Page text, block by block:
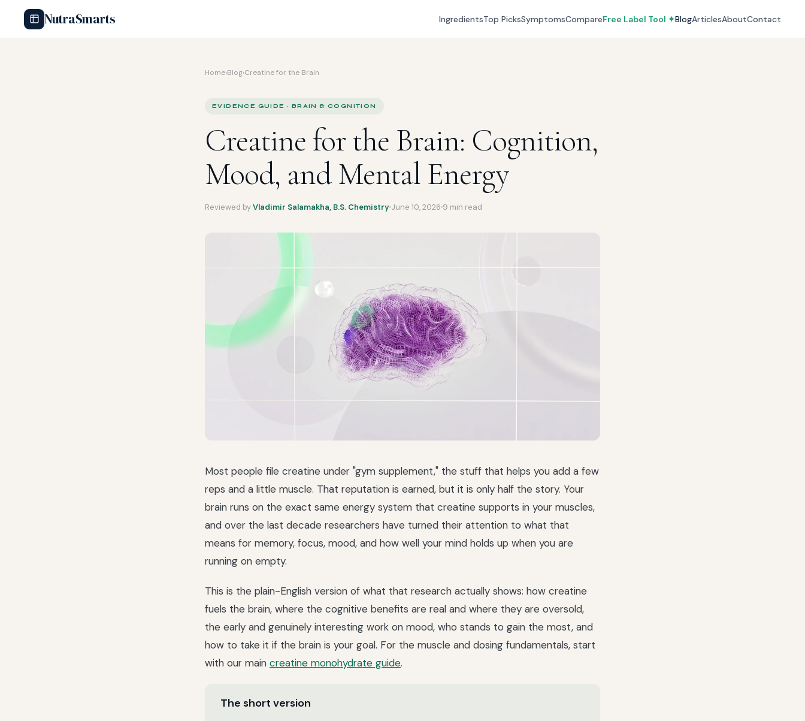
NutraSmarts IngredientsTop PicksSymptomsCompareFree Label Tool ✦BlogArticlesAboutContact
Home›Blog›Creatine for the Brain
EVIDENCE GUIDE · BRAIN & COGNITION
Creatine for the Brain: Cognition,
Mood, and Mental Energy
Reviewed byVladimir Salamakha, B.S. Chemistry June 10, 2026 9 min read
Most people file creatine under "gym supplement," the stuff that helps you add a few
reps and a little muscle. That reputation is earned, but it is only half the story. Your
brain runs on the exact same energy system that creatine supports in your muscles,
and over the last decade researchers have turned their attention to what that
means for memory, focus, mood, and how well your mind holds up when you are
running on empty.
This is the plain-English version of what that research actually shows: how creatine
fuels the brain, where the cognitive benefits are real and where they are oversold,
the early and genuinely interesting work on mood, who stands to gain the most, and
how to take it if the brain is your goal. For the muscle and dosing fundamentals, start
with our main creatine monohydrate guide.
The short version